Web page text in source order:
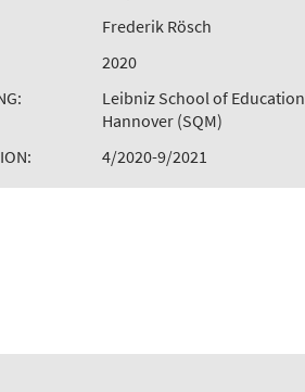
Frederik Rösch
2020
Leibniz School of
Hannover (SQM)
4/2020-9/2021